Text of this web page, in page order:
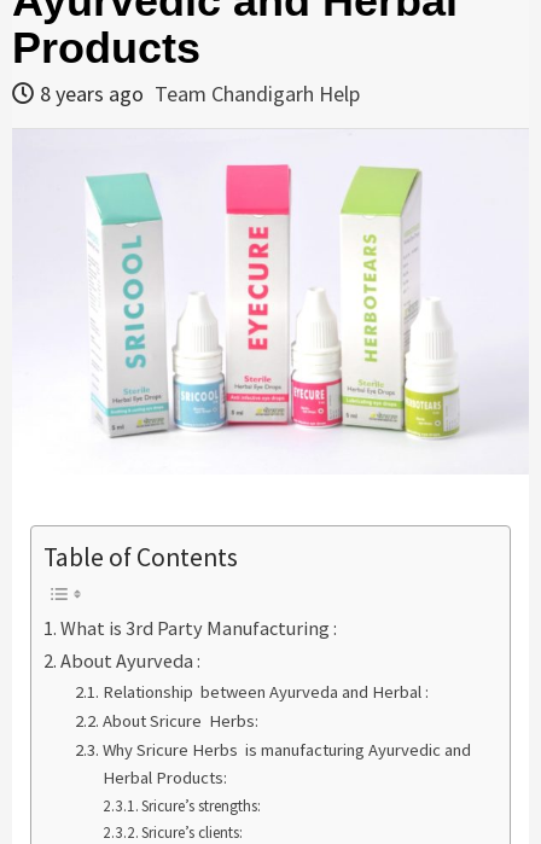
Products
8 years ago Team Chandigarh Help
Table of Contents
What is 3rd Party Manufacturing :
About Ayurveda :
Relationship between Ayurveda and Herbal :
About Sricure Herbs:
Why Sricure Herbs is manufacturing Ayurvedic and
Herbal Products:
Sricure’s strengths:
Sricure’s clients: